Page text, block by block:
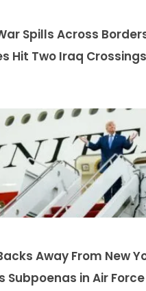
Spills Across
Hit Two Iraq Crossings
Away From New
Subpoenas in Air Force